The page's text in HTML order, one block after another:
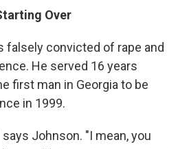
Over
falsely convicted of rape and
He served 16 years
first man in Georgia to be
in 1999.
Johnson. "I mean, you